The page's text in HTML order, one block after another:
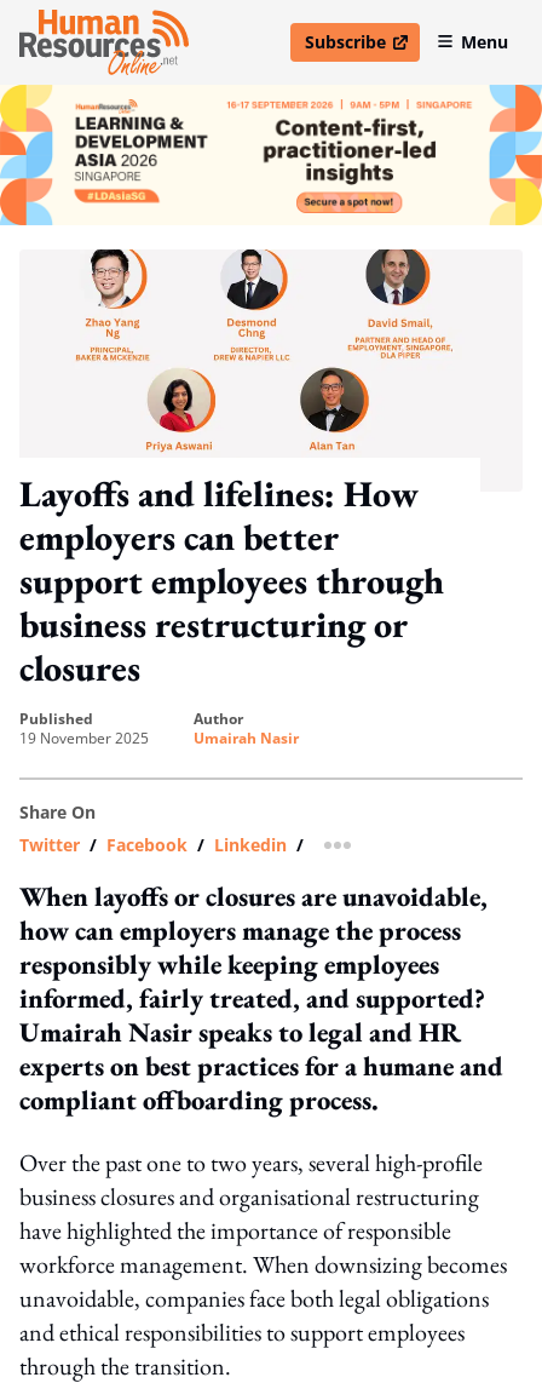
Subscribe
open in new windowMenu
Layoffs and lifelines: How
employers can better
support employees through
business restructuring or
closures
published
19 November 2025
author
Umairah Nasir
Share On
Twitter / Facebook / Linkedin / more sharing option
When layoffs or closures are unavoidable,
how can employers manage the process
responsibly while keeping employees
informed, fairly treated, and supported?
Umairah Nasir speaks to legal and HR
experts on best practices for a humane and
compliant offboarding process.
Over the past one to two years, several high-profile
business closures and organisational restructuring
have highlighted the importance of responsible
workforce management. When downsizing becomes
unavoidable, companies face both legal obligations
and ethical responsibilities to support employees
through the transition.